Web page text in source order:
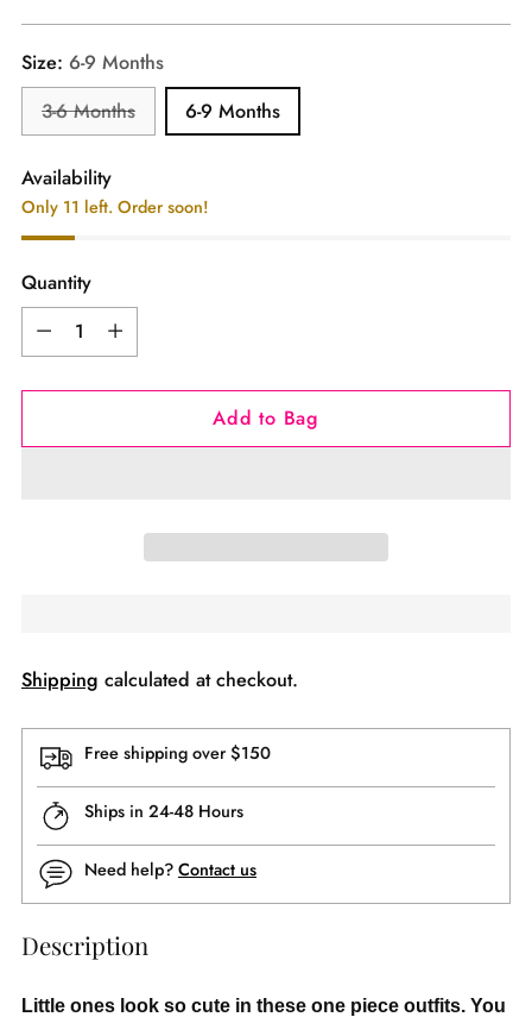
Size: 6-9 Months
3-6 Months
6-9 Months
Availability
Only 11 left. Order soon!
Quantity
Quantity
Add to Bag
Shipping calculated at checkout.
Free shipping over $150
Ships in 24-48 Hours
Need help? Contact us
Description
Little ones look so cute in these one piece outfits. You